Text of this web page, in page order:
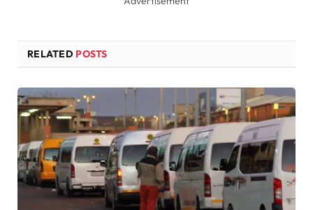
RELATED POSTS